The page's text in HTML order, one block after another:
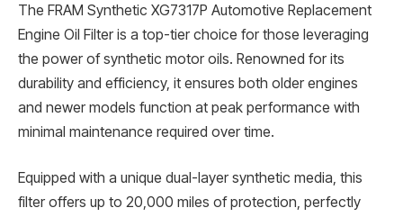
The FRAM Synthetic XG7317P Automotive Replacement
Engine Oil Filter is a top-tier choice for those leveraging
the power of synthetic motor oils. Renowned for its
durability and efficiency, it ensures both older engines
and newer models function at peak performance with
minimal maintenance required over time.
Equipped with a unique dual-layer synthetic media, this
filter offers up to 20,000 miles of protection, perfectly